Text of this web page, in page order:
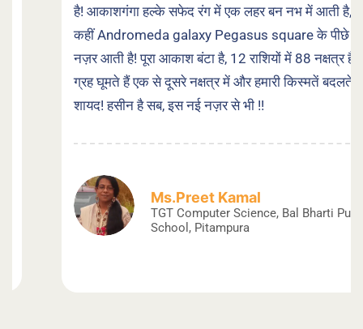
है! आकाशगंगा हल्के सफेद रंग में एक लहर बन नभ में आती है, तो
कहीं Andromeda galaxy Pegasus square के पीछे
नज़र आती है! पूरा आकाश बंटा है, 12 राशियों में 88 नक्षत्र हैं,
ग्रह घूमते हैं एक से दूसरे नक्षत्र में और हमारी किस्मतें बदलते हैं
शायद! हसीन है सब, इस नई नज़र से भी !!
Ms.Preet Kamal
TGT Computer Science, Bal Bharti Public
School, Pitampura